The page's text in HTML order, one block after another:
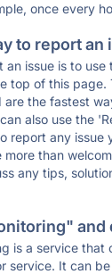
once every
to report an
issue is to use
top of this page.
are the fastest
also use the
report any issue
than
any tips,
and
is a service that
service. It can